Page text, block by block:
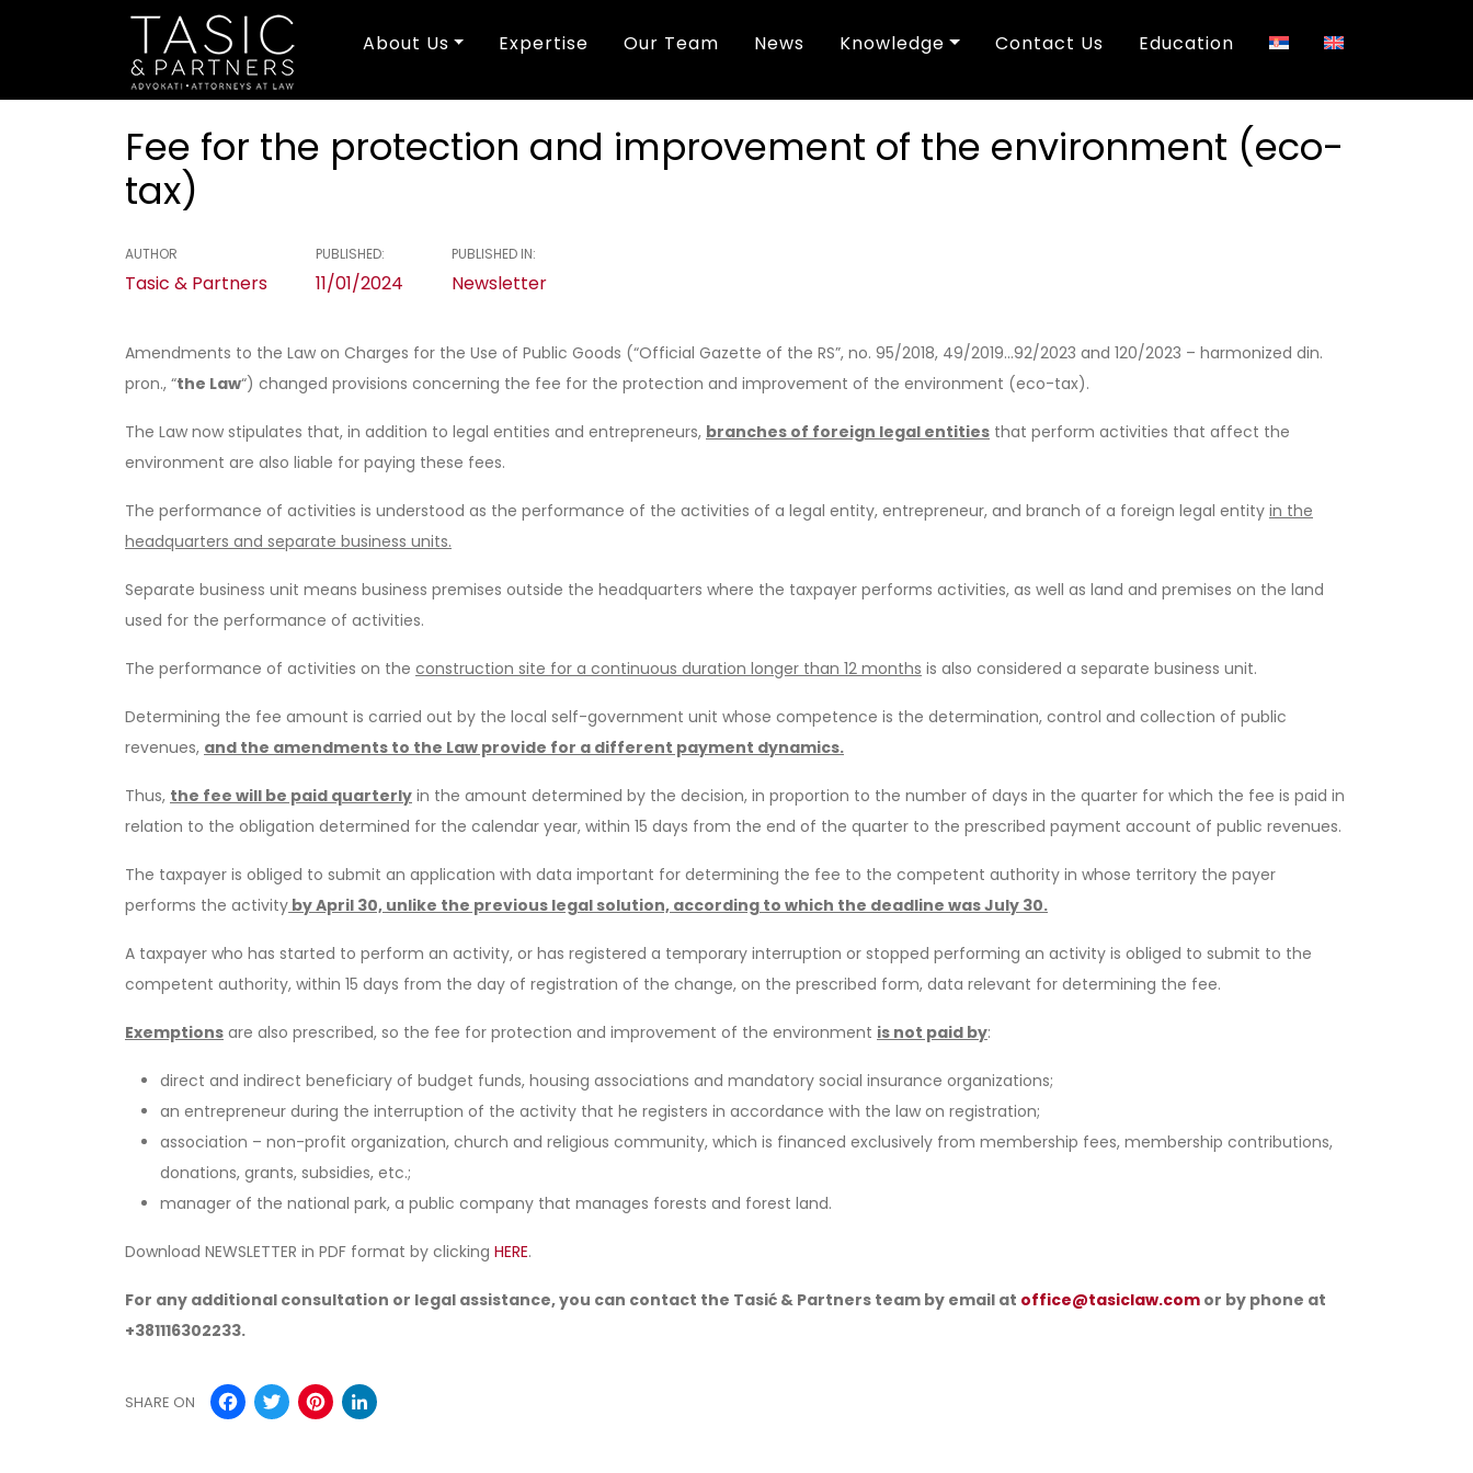
About Us Expertise Our Team News Knowledge Contact Us Education
Fee for the protection and improvement of the environment (eco-
tax)
AUTHOR
Tasic & Partners
PUBLISHED:
11/01/2024
PUBLISHED IN:
Newsletter
Amendments to the Law on Charges for the Use of Public Goods (“Official Gazette of the RS”, no. 95/2018, 49/2019…92/2023 and 120/2023 – harmonized din.
pron., “the Law“) changed provisions concerning the fee for the protection and improvement of the environment (eco-tax).
The Law now stipulates that, in addition to legal entities and entrepreneurs, branches of foreign legal entities that perform activities that affect the
environment are also liable for paying these fees.
The performance of activities is understood as the performance of the activities of a legal entity, entrepreneur, and branch of a foreign legal entity in the
headquarters and separate business units.
Separate business unit means business premises outside the headquarters where the taxpayer performs activities, as well as land and premises on the land
used for the performance of activities.
The performance of activities on the construction site for a continuous duration longer than 12 months is also considered a separate business unit.
Determining the fee amount is carried out by the local self-government unit whose competence is the determination, control and collection of public
revenues, and the amendments to the Law provide for a different payment dynamics.
Thus, the fee will be paid quarterly in the amount determined by the decision, in proportion to the number of days in the quarter for which the fee is paid in
relation to the obligation determined for the calendar year, within 15 days from the end of the quarter to the prescribed payment account of public revenues.
The taxpayer is obliged to submit an application with data important for determining the fee to the competent authority in whose territory the payer
performs the activity by April 30, unlike the previous legal solution, according to which the deadline was July 30.
A taxpayer who has started to perform an activity, or has registered a temporary interruption or stopped performing an activity is obliged to submit to the
competent authority, within 15 days from the day of registration of the change, on the prescribed form, data relevant for determining the fee.
Exemptions are also prescribed, so the fee for protection and improvement of the environment is not paid by:
direct and indirect beneficiary of budget funds, housing associations and mandatory social insurance organizations;
an entrepreneur during the interruption of the activity that he registers in accordance with the law on registration;
association – non-profit organization, church and religious community, which is financed exclusively from membership fees, membership contributions,
donations, grants, subsidies, etc.;
manager of the national park, a public company that manages forests and forest land.
Download NEWSLETTER in PDF format by clicking HERE.
For any additional consultation or legal assistance, you can contact the Tasić & Partners team by email at office@tasiclaw.com or by phone at
+381116302233.
SHARE ON Facebook
TwitterPinterest